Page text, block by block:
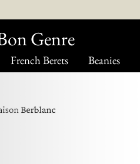
French Berets Beanies
Genre